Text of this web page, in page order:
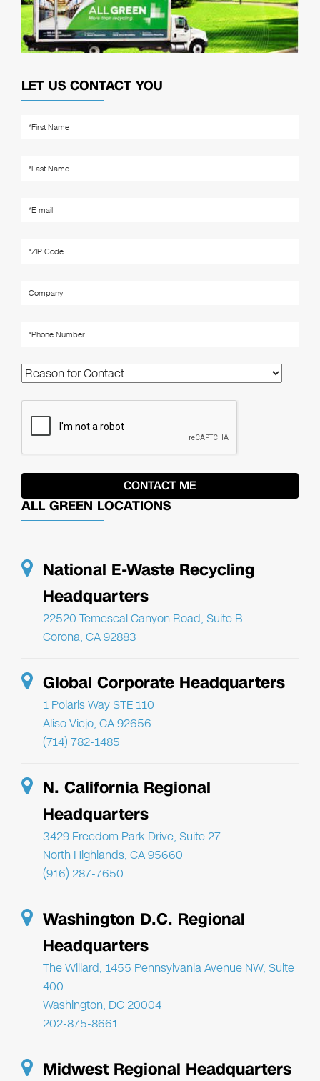
LET US CONTACT YOU
ALL GREEN LOCATIONS
National E-Waste Recycling
Headquarters
22520 Temescal Canyon Road, Suite B
Corona, CA 92883
Global Corporate Headquarters
1 Polaris Way STE 110
Aliso Viejo, CA 92656
(714) 782-1485
N. California Regional
Headquarters
3429 Freedom Park Drive, Suite 27
North Highlands, CA 95660
(916) 287-7650
Washington D.C. Regional
Headquarters
The Willard, 1455 Pennsylvania Avenue NW, Suite
400
Washington, DC 20004
202-875-8661
Midwest Regional Headquarters